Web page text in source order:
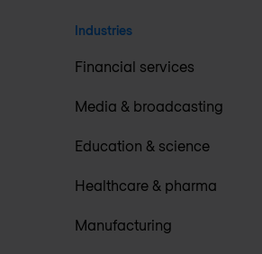
Industries
Financial services
Media & broadcasting
Education & science
Healthcare & pharma
Manufacturing